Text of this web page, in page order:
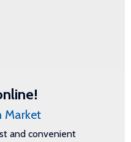
Market
and convenient